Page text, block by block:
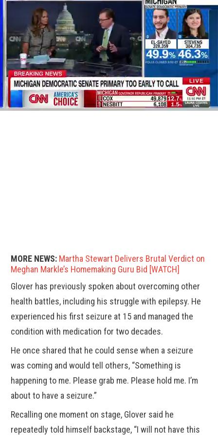
MORE NEWS: Martha Stewart Delivers Brutal Verdict on
Meghan Markle’s Homemaking Guru Bid [WATCH]
Glover has previously spoken about overcoming other
health battles, including his struggle with epilepsy. He
experienced his first seizure at 15 and managed the
condition with medication for two decades.
He once shared that he could sense when a seizure
was coming and would tell others, “Something is
happening to me. Please grab me. Please hold me. I’m
about to have a seizure.”
Recalling one moment on stage, Glover said he
repeatedly told himself backstage, “I will not have this